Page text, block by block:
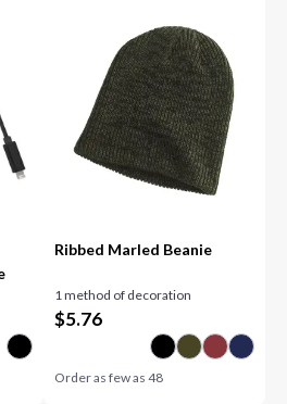
Ribbed Marled Beanie
1 method of decoration
$5.76
Order as few as 48